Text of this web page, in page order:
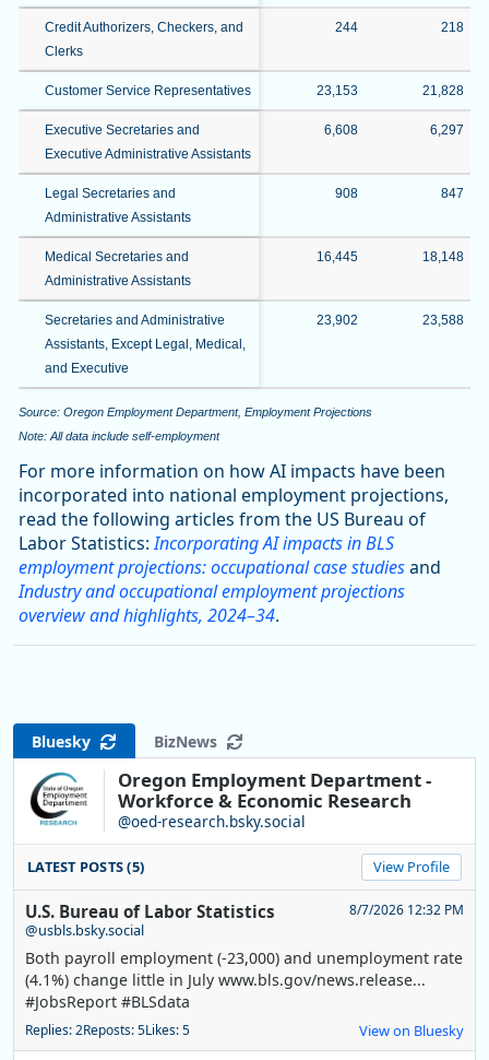
Credit Authorizers, Checkers, and
Clerks
244 218
Customer Service Representatives 23,153 21,828
Executive Secretaries and
Executive Administrative Assistants
6,608 6,297
Legal Secretaries and
Administrative Assistants
908 847
Medical Secretaries and
Administrative Assistants
16,445 18,148
Secretaries and Administrative
Assistants, Except Legal, Medical,
and Executive
23,902 23,588
Source: Oregon Employment Department, Employment Projections
Note: All data include self-employment
For more information on how AI impacts have been
incorporated into national employment projections,
read the following articles from the US Bureau of
Labor Statistics:Incorporating AI impacts in BLS
employment projections: occupational case studiesand
Industry and occupational employment projections
overview and highlights, 2024–34.
Bluesky BizNews
Oregon Employment Department -
Workforce & Economic Research
@oed-research.bsky.social
LATEST POSTS (5) View Profile
U.S. Bureau of Labor Statistics
@usbls.bsky.social
8/7/2026 12:32 PM
Both payroll employment (-23,000) and unemployment rate
(4.1%) change little in July www.bls.gov/news.release...
#JobsReport #BLSdata
Replies: 2Reposts: 5Likes: 5 View on Bluesky